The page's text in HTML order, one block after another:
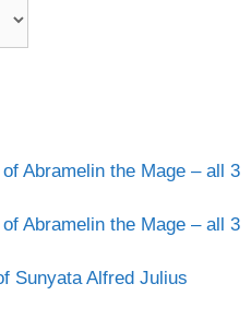
Abramelin the Mage – all 3
Abramelin the Mage – all 3
Sunyata Alfred Julius